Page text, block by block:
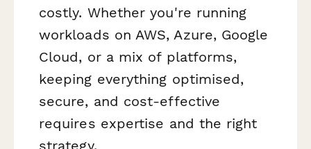
costly. Whether you're running
workloads on AWS, Azure, Google
Cloud, or a mix of platforms,
keeping everything optimised,
secure, and cost-effective
requires expertise and the right